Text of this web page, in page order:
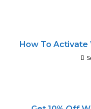
How To Activate